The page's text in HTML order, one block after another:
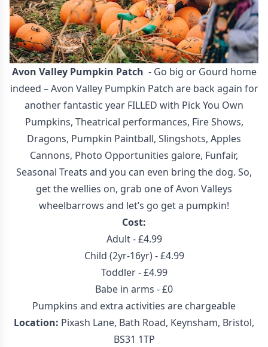
Avon Valley Pumpkin Patch - Go big or Gourd home
indeed – Avon Valley Pumpkin Patch are back again for
another fantastic year FILLED with Pick You Own
Pumpkins, Theatrical performances, Fire Shows,
Dragons, Pumpkin Paintball, Slingshots, Apples
Cannons, Photo Opportunities galore, Funfair,
Seasonal Treats and you can even bring the dog. So,
get the wellies on, grab one of Avon Valleys
wheelbarrows and let’s go get a pumpkin!
Cost:
Adult - £4.99
Child (2yr-16yr) - £4.99
Toddler - £4.99
Babe in arms - £0
Pumpkins and extra activities are chargeable
Location: Pixash Lane, Bath Road, Keynsham, Bristol,
BS31 1TP